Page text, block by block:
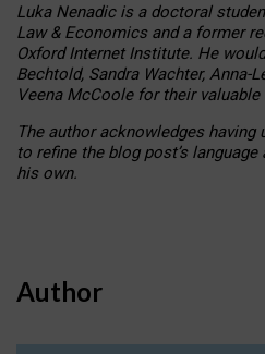
Luka Nenadic is a doctoral
Law & Economics and a former
Oxford Internet Institute. He
Bechtold, Sandra Wachter, Anna-
Veena McCoole for their valuable
The author acknowledges having
to refine the blog post’s
his own.
Author